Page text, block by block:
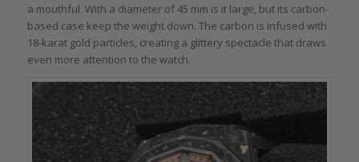
a mouthful. With a diameter of 45 mm is it large, but its carbon-
based case keep the weight down. The carbon is infused with
18-karat gold particles, creating a glittery spectacle that draws
even more attention to the watch.